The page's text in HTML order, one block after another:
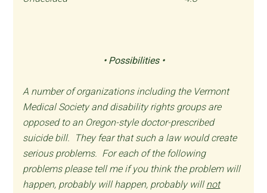
• Possibilities •
A number of organizations including the Vermont
Medical Society and disability rights groups are
opposed to an Oregon-style doctor-prescribed
suicide bill. They fear that such a law would create
serious problems. For each of the following
problems please tell me if you think the problem will
happen, probably will happen, probably willnot